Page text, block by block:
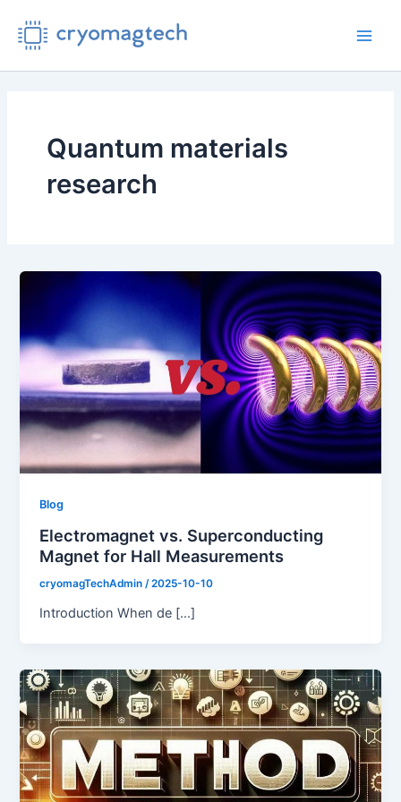
content
Quantum materials
research
Blog
Electromagnet vs. Superconducting
Magnet for Hall Measurements
cryomagTechAdmin /2025-10-10
Introduction When de […]